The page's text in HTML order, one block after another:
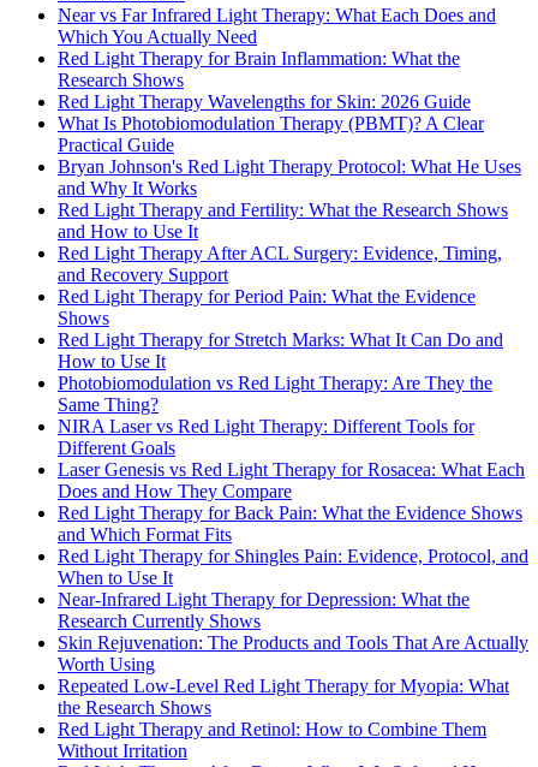
Near vs Far Infrared Light Therapy: What Each Does and
Which You Actually Need
Red Light Therapy for Brain Inflammation: What the
Research Shows
Red Light Therapy Wavelengths for Skin: 2026 Guide
What Is Photobiomodulation Therapy (PBMT)? A Clear
Practical Guide
Bryan Johnson's Red Light Therapy Protocol: What He Uses
and Why It Works
Red Light Therapy and Fertility: What the Research Shows
and How to Use It
Red Light Therapy After ACL Surgery: Evidence, Timing,
and Recovery Support
Red Light Therapy for Period Pain: What the Evidence
Shows
Red Light Therapy for Stretch Marks: What It Can Do and
How to Use It
Photobiomodulation vs Red Light Therapy: Are They the
Same Thing?
NIRA Laser vs Red Light Therapy: Different Tools for
Different Goals
Laser Genesis vs Red Light Therapy for Rosacea: What Each
Does and How They Compare
Red Light Therapy for Back Pain: What the Evidence Shows
and Which Format Fits
Red Light Therapy for Shingles Pain: Evidence, Protocol, and
When to Use It
Near-Infrared Light Therapy for Depression: What the
Research Currently Shows
Skin Rejuvenation: The Products and Tools That Are Actually
Worth Using
Repeated Low-Level Red Light Therapy for Myopia: What
the Research Shows
Red Light Therapy and Retinol: How to Combine Them
Without Irritation